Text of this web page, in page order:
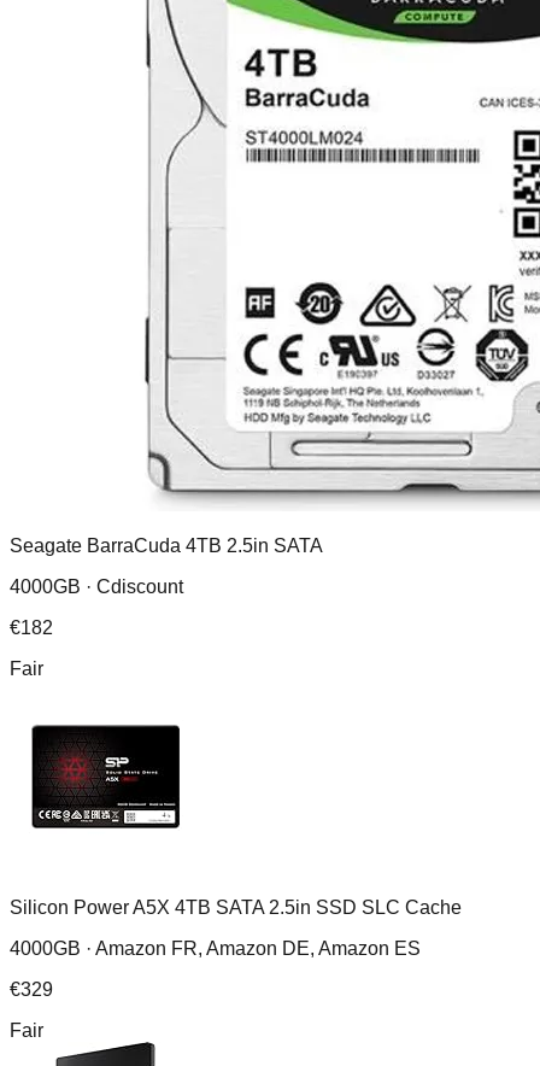
Seagate BarraCuda 4TB 2.5in SATA
4000GB · Cdiscount
€182
Fair
Silicon Power A5X 4TB SATA 2.5in SSD SLC Cache
4000GB · Amazon FR, Amazon DE, Amazon ES
€329
Fair